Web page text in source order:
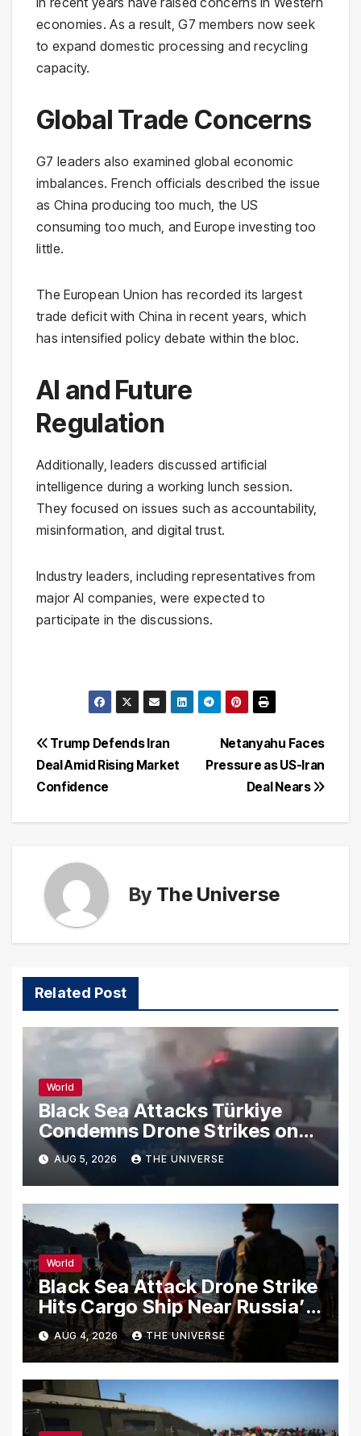
economies. As a result, G7 members now seek
to expand domestic processing and recycling
capacity.
Global Trade Concerns
G7 leaders also examined global economic
imbalances. French officials described the issue
as China producing too much, the US
consuming too much, and Europe investing too
little.
The European Union has recorded its largest
trade deficit with China in recent years, which
has intensified policy debate within the bloc.
AI and Future
Regulation
Additionally, leaders discussed artificial
intelligence during a working lunch session.
They focused on issues such as accountability,
misinformation, and digital trust.
Industry leaders, including representatives from
major AI companies, were expected to
participate in the discussions.
Post
navigation
Netanyahu Faces
Pressure as US-Iran
Deal Nears
Trump Defends Iran
Deal Amid Rising Market
Confidence
By The Universe
Related Post
World
Black Sea Attacks Türkiye
Condemns Drone Strikes on
Merchant Ships
AUG 5, 2026 THE UNIVERSE
World
Black Sea Attack Drone Strike
Hits Cargo Ship Near Russia’s
Novorossiysk Port
AUG 4, 2026 THE UNIVERSE